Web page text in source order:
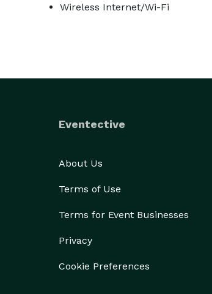
Wireless Internet/Wi-Fi
Eventective
About Us
Terms of Use
Terms for Event Businesses
Privacy
Cookie Preferences